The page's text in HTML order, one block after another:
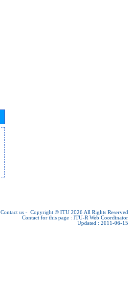
Contact us - Copyright © ITU 2026 All Rights Reserved
Contact for this page : ITU-R Web Coordinator
Updated : 2011-06-15